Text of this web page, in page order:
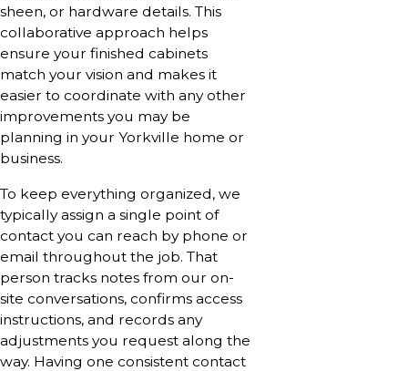
sheen, or hardware details. This
collaborative approach helps
ensure your finished cabinets
match your vision and makes it
easier to coordinate with any other
improvements you may be
planning in your Yorkville home or
business.
To keep everything organized, we
typically assign a single point of
contact you can reach by phone or
email throughout the job. That
person tracks notes from our on-
site conversations, confirms access
instructions, and records any
adjustments you request along the
way. Having one consistent contact